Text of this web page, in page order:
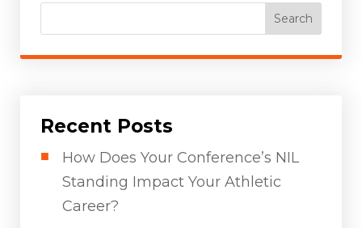
Search
Recent Posts
How Does Your Conference’s NIL
Standing Impact Your Athletic
Career?